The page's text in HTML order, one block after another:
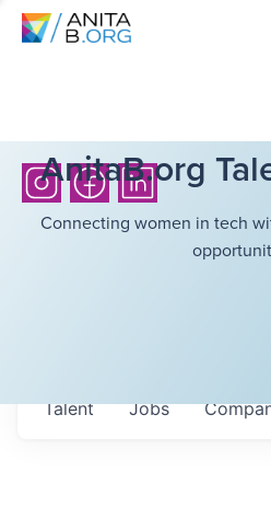
AnitaB.org
Connecting women in tech
Jobs
Talent